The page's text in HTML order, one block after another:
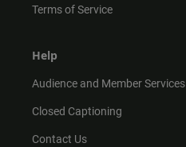
Terms of Service
Help
Audience and Member Services
Closed Captioning
Contact Us